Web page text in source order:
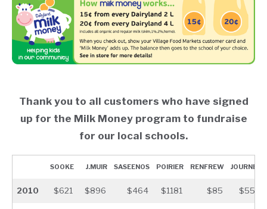
Thank you to all customers who have signed
up for the Milk Money program to fundraise
for our local schools.
SOOKE J.MUIR SASEENOS POIRIER RENFREW JOURNEY
2010 $621 $896 $464 $1181 $85 $550